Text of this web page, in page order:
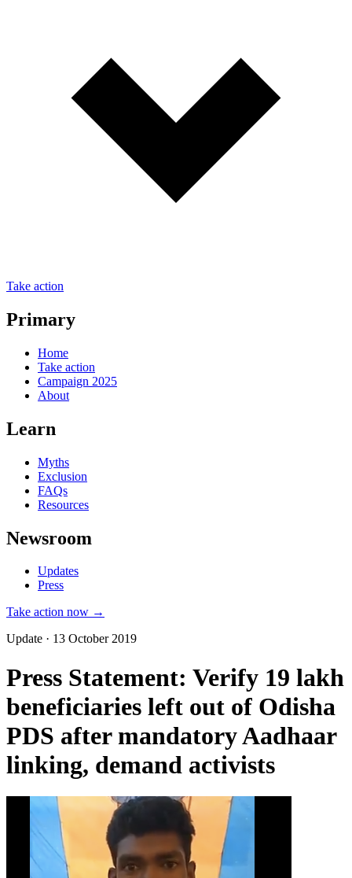
Take action
Primary
Home
Take action
Campaign 2025
About
Learn
Myths
Exclusion
FAQs
Resources
Newsroom
Updates
Press
Take action now →
Update · 13 October 2019
Press Statement: Verify 19 lakh
beneficiaries left out of Odisha
PDS after mandatory Aadhaar
linking, demand activists